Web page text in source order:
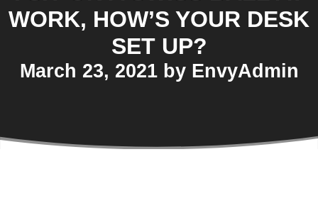
WORK, HOW’S YOUR DESK
SET UP?
March 23, 2021 by EnvyAdmin